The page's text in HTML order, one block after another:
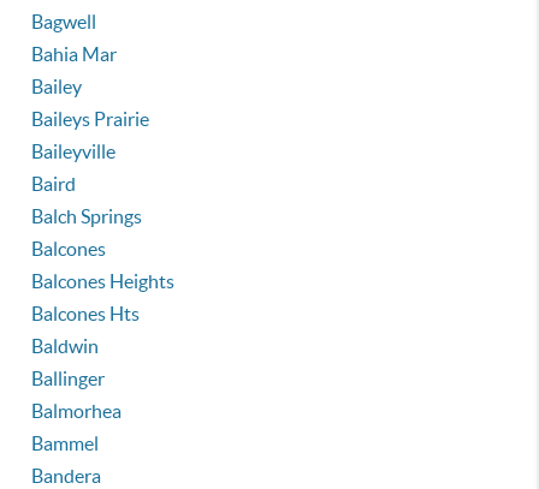
Bagwell
Bahia Mar
Bailey
Baileys Prairie
Baileyville
Baird
Balch Springs
Balcones
Balcones Heights
Balcones Hts
Baldwin
Ballinger
Balmorhea
Bammel
Bandera